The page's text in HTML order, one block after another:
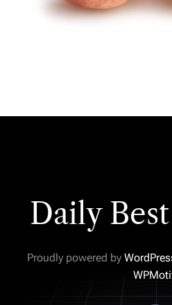
Daily
Proudly powered by